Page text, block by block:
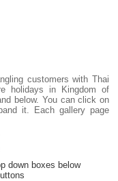
customers with Thai
holidays in Kingdom of
below. You can click on
it. Each gallery page
down boxes below